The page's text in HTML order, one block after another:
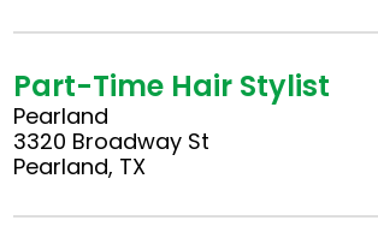
Part-Time Hair Stylist
Pearland
3320 Broadway St
Pearland, TX